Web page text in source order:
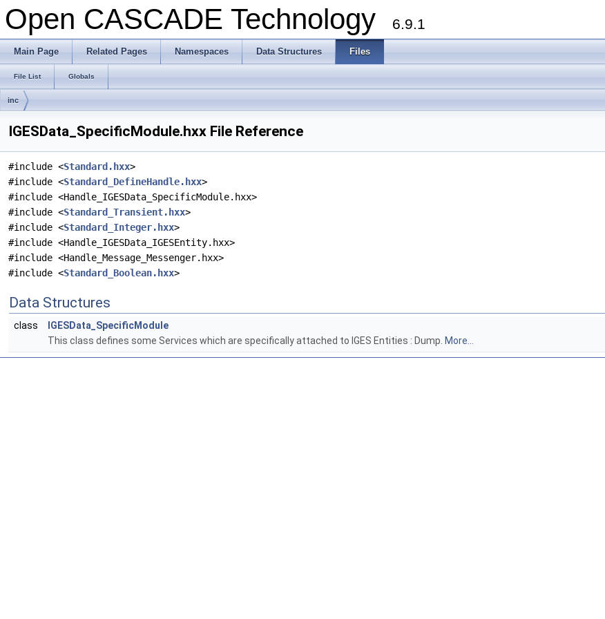
Open CASCADE Technology 6.9.1
Main Page Related Pages Namespaces Data Structures Files
File List Globals
inc
IGESData_SpecificModule.hxx File Reference
#include <Standard.hxx>
#include <Standard_DefineHandle.hxx>
#include <Handle_IGESData_SpecificModule.hxx>
#include <Standard_Transient.hxx>
#include <Standard_Integer.hxx>
#include <Handle_IGESData_IGESEntity.hxx>
#include <Handle_Message_Messenger.hxx>
#include <Standard_Boolean.hxx>
Data Structures
class
IGESData_SpecificModule
This class defines some Services which are specifically attached to IGES Entities : Dump. More...